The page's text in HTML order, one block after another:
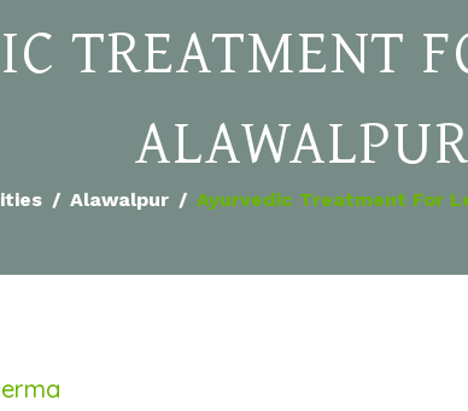
TREATMENT
ALAWALPUR
Alawalpur Ayurvedic Treatment For